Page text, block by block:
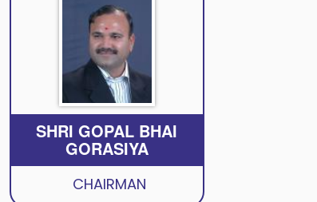
SHRI GOPAL BHAI
GORASIYA
CHAIRMAN